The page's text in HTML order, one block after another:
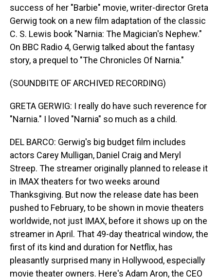
success of her "Barbie" movie, writer-director Greta
Gerwig took on a new film adaptation of the classic
C. S. Lewis book "Narnia: The Magician's Nephew."
On BBC Radio 4, Gerwig talked about the fantasy
story, a prequel to "The Chronicles Of Narnia."
(SOUNDBITE OF ARCHIVED RECORDING)
GRETA GERWIG: I really do have such reverence for
"Narnia." I loved "Narnia" so much as a child.
DEL BARCO: Gerwig's big budget film includes
actors Carey Mulligan, Daniel Craig and Meryl
Streep. The streamer originally planned to release it
in IMAX theaters for two weeks around
Thanksgiving. But now the release date has been
pushed to February, to be shown in movie theaters
worldwide, not just IMAX, before it shows up on the
streamer in April. That 49-day theatrical window, the
first of its kind and duration for Netflix, has
pleasantly surprised many in Hollywood, especially
movie theater owners. Here's Adam Aron, the CEO